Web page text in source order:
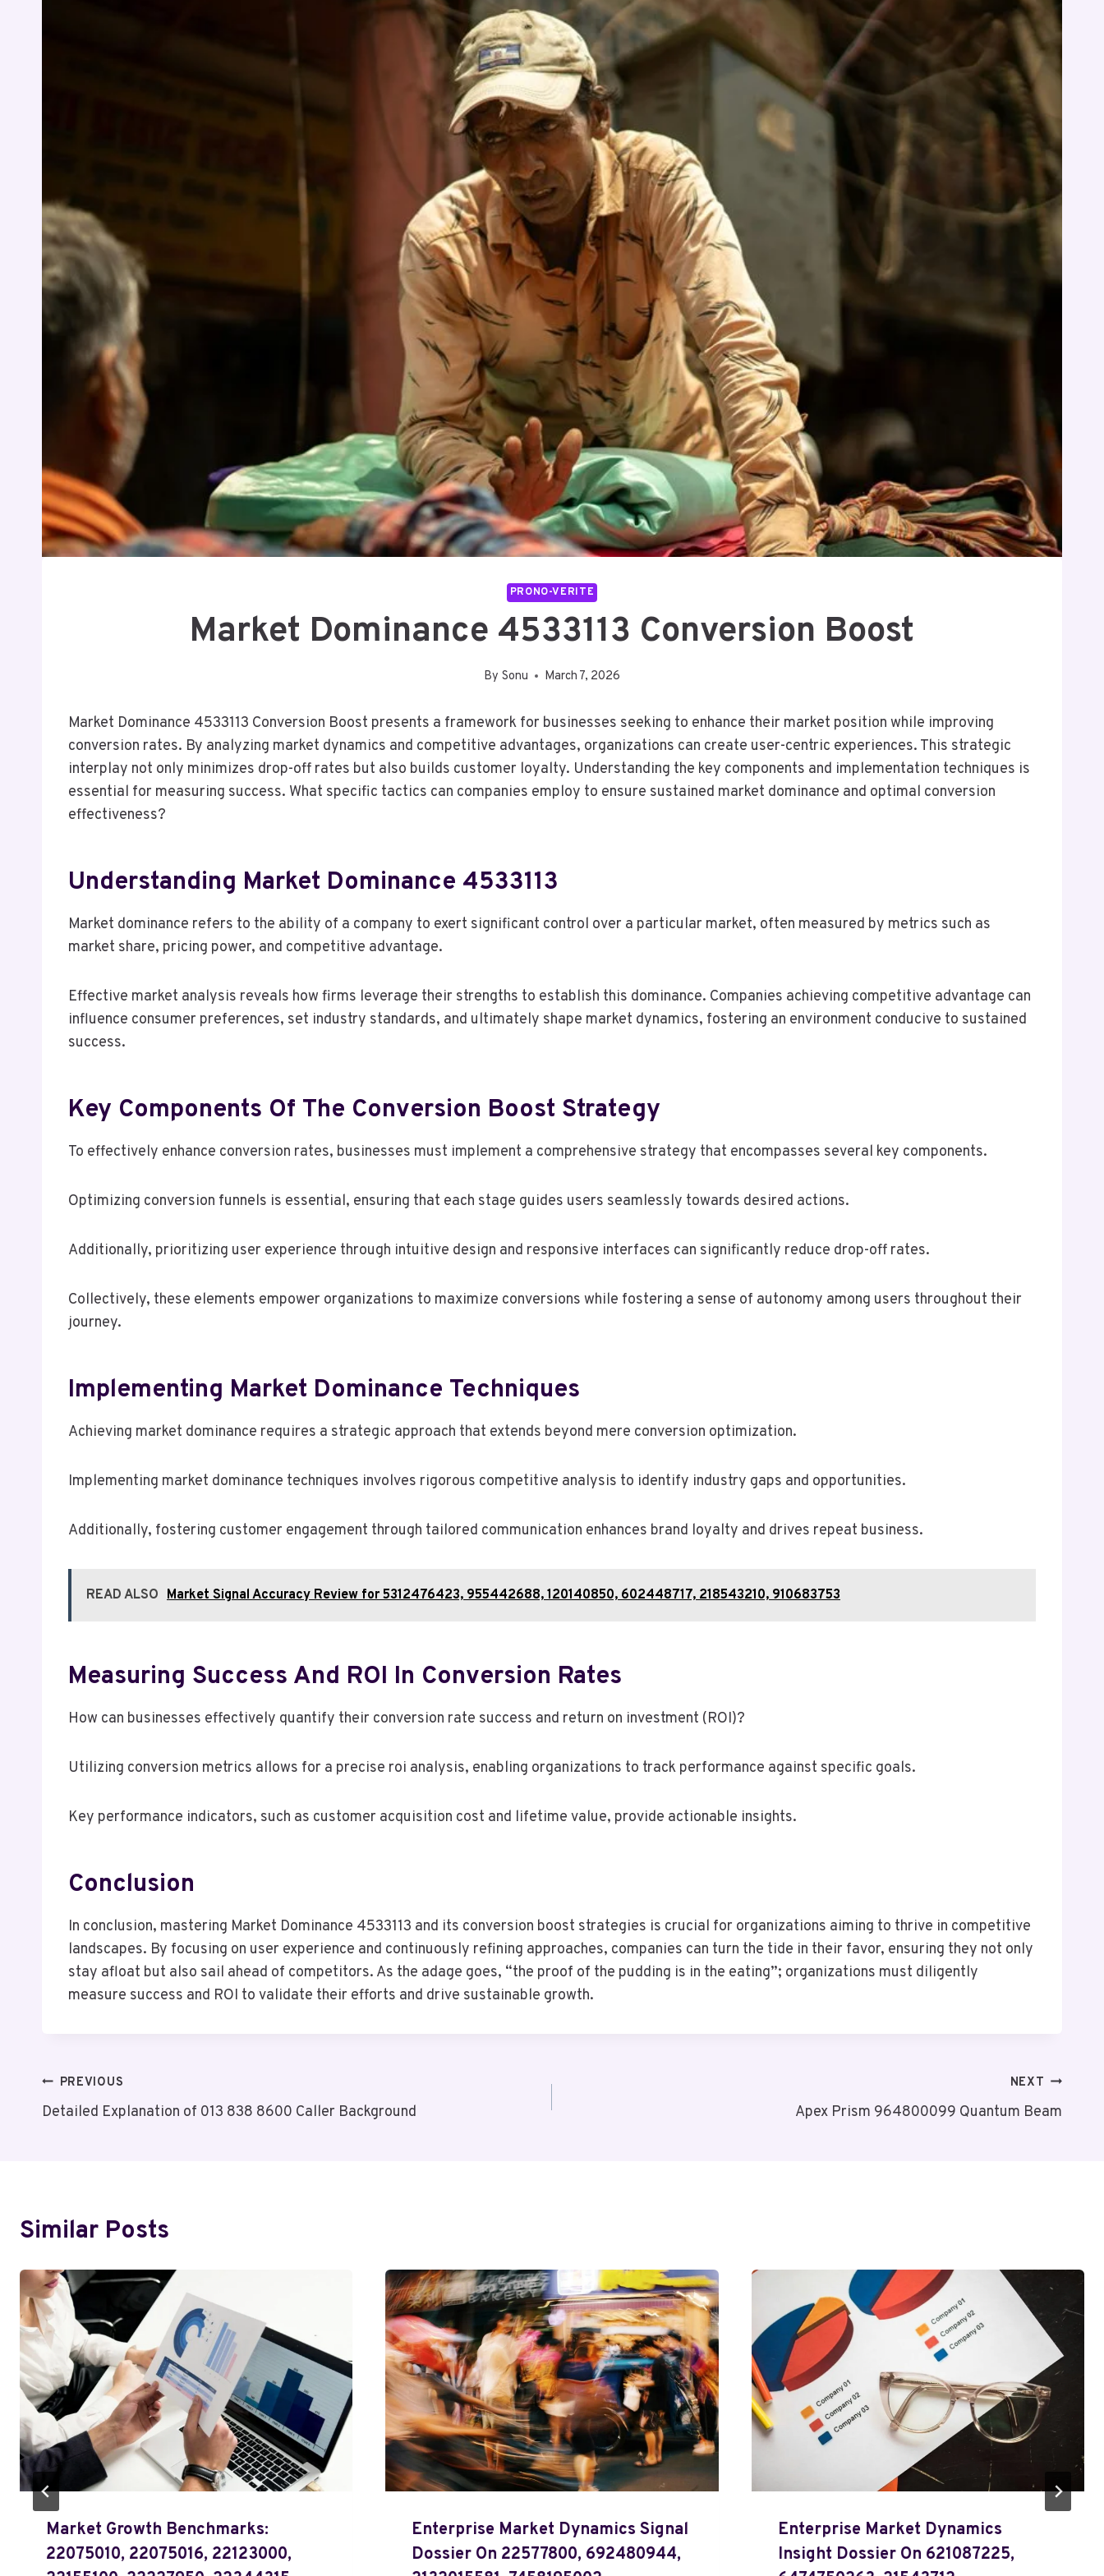
PRONO-VERITE
Market Dominance 4533113 Conversion Boost
By Sonu March 7, 2026
Market Dominance 4533113 Conversion Boost presents a framework for businesses seeking to enhance their market position while improving
conversion rates. By analyzing market dynamics and competitive advantages, organizations can create user-centric experiences. This strategic
interplay not only minimizes drop-off rates but also builds customer loyalty. Understanding the key components and implementation techniques is
essential for measuring success. What specific tactics can companies employ to ensure sustained market dominance and optimal conversion
effectiveness?
Understanding Market Dominance 4533113
Market dominance refers to the ability of a company to exert significant control over a particular market, often measured by metrics such as
market share, pricing power, and competitive advantage.
Effective market analysis reveals how firms leverage their strengths to establish this dominance. Companies achieving competitive advantage can
influence consumer preferences, set industry standards, and ultimately shape market dynamics, fostering an environment conducive to sustained
success.
Key Components Of The Conversion Boost Strategy
To effectively enhance conversion rates, businesses must implement a comprehensive strategy that encompasses several key components.
Optimizing conversion funnels is essential, ensuring that each stage guides users seamlessly towards desired actions.
Additionally, prioritizing user experience through intuitive design and responsive interfaces can significantly reduce drop-off rates.
Collectively, these elements empower organizations to maximize conversions while fostering a sense of autonomy among users throughout their
journey.
Implementing Market Dominance Techniques
Achieving market dominance requires a strategic approach that extends beyond mere conversion optimization.
Implementing market dominance techniques involves rigorous competitive analysis to identify industry gaps and opportunities.
Additionally, fostering customer engagement through tailored communication enhances brand loyalty and drives repeat business.
READ ALSO Market Signal Accuracy Review for 5312476423, 955442688, 120140850, 602448717, 218543210, 910683753
Measuring Success And ROI In Conversion Rates
How can businesses effectively quantify their conversion rate success and return on investment (ROI)?
Utilizing conversion metrics allows for a precise roi analysis, enabling organizations to track performance against specific goals.
Key performance indicators, such as customer acquisition cost and lifetime value, provide actionable insights.
Conclusion
In conclusion, mastering Market Dominance 4533113 and its conversion boost strategies is crucial for organizations aiming to thrive in competitive
landscapes. By focusing on user experience and continuously refining approaches, companies can turn the tide in their favor, ensuring they not only
stay afloat but also sail ahead of competitors. As the adage goes, “the proof of the pudding is in the eating”; organizations must diligently
measure success and ROI to validate their efforts and drive sustainable growth.
Post
Navigation
PREVIOUS
Detailed Explanation of 013 838 8600 Caller Background
NEXT
Apex Prism 964800099 Quantum Beam
Similar Posts
Market Growth Benchmarks:
22075010, 22075016, 22123000,
Enterprise Market Dynamics Signal
Dossier On 22577800, 692480944,
Enterprise Market Dynamics
Insight Dossier On 621087225,